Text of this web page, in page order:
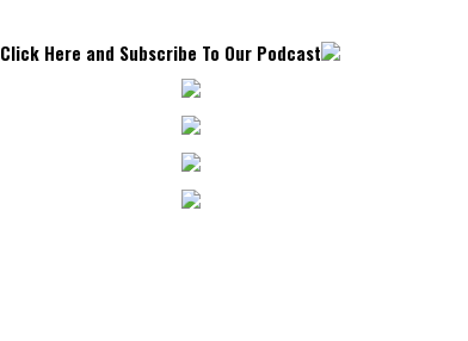
Click Here and Subscribe To Our Podcast